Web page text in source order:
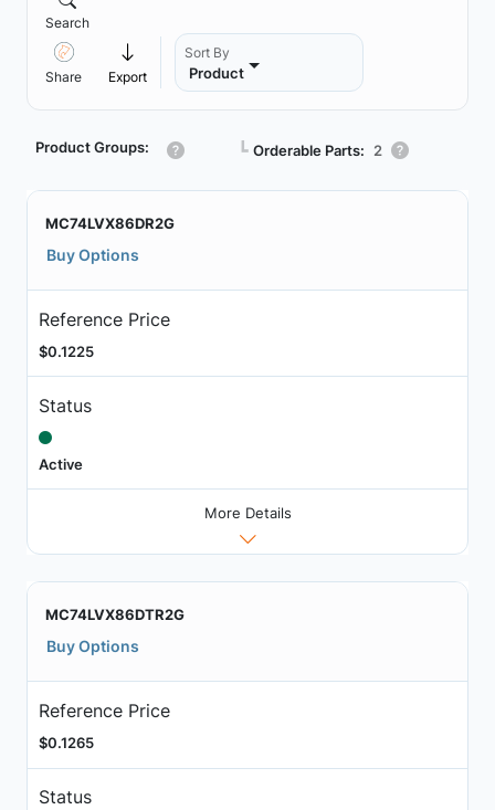
Search
Share Export
Sort By
Product
Product Groups: ┗ Orderable Parts: 2
MC74LVX86DR2G
Buy Options
Reference Price
$0.1225
Status
Active
More Details
MC74LVX86DTR2G
Buy Options
Reference Price
$0.1265
Status